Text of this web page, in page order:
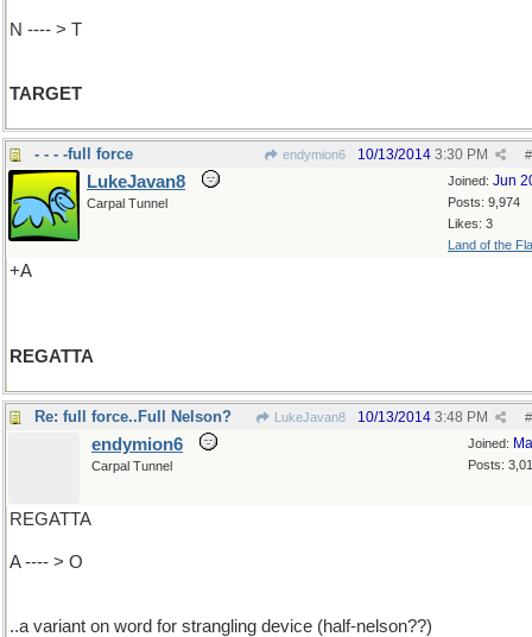
N ---- > T
TARGET
- - - -full force endymion6 #
10/13/2014 3:30 PM
Joined: Jun
Posts: 9,974
Likes: 3
Land of the
LukeJavan8
Carpal Tunnel
+A
REGATTA
Re: full force..Full Nelson? LukeJavan8 #
10/13/2014 3:48 PM
Joined:
Posts:
endymion6
Carpal Tunnel
REGATTA
A ---- > O
..a variant on word for strangling device (half-nelson??)